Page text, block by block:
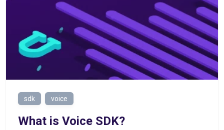
sdk voice
What is Voice SDK?